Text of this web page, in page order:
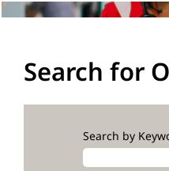
Search for
Search by